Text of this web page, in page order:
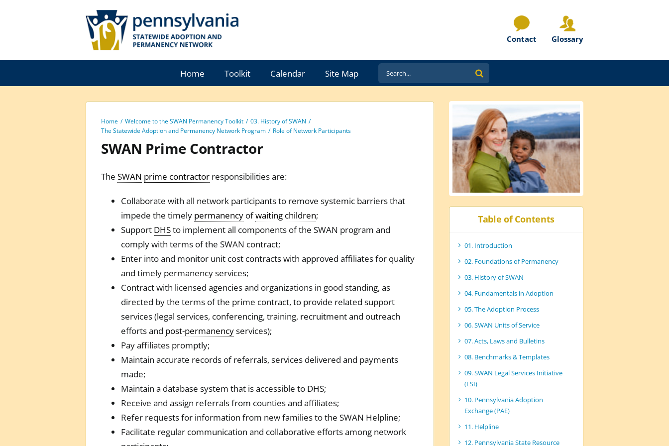
Contact Glossary
Home Toolkit Calendar Site Map
Search
for:
Home Welcome to the SWAN Permanency Toolkit
03. History of SWAN
The Statewide Adoption and Permanency Network Program
Role of Network Participants
SWAN Prime Contractor
The SWAN prime contractorresponsibilities are:
Collaborate with all network participants to remove systemic barriers that
impede the timely permanencyofwaiting children;
Support DHSto implement all components of the SWAN program and
comply with terms of the SWAN contract;
Enter into and monitor unit cost contracts with approved affiliates for quality
and timely permanency services;
Contract with licensed agencies and organizations in good standing, as
directed by the terms of the prime contract, to provide related support
services (legal services, conferencing, training, recruitment and outreach
efforts and post-permanencyservices);
Pay affiliates promptly;
Maintain accurate records of referrals, services delivered and payments
made;
Maintain a database system that is accessible to DHS;
Receive and assign referrals from counties and affiliates;
Refer requests for information from new families to the SWAN Helpline;
Facilitate regular communication and collaborative efforts among network
Table of Contents
01. Introduction
02. Foundations of Permanency
03. History of SWAN
04. Fundamentals in Adoption
05. The Adoption Process
06. SWAN Units of Service
07. Acts, Laws and Bulletins
08. Benchmarks & Templates
09. SWAN Legal Services Initiative
(LSI)
10. Pennsylvania Adoption
Exchange (PAE)
11. Helpline
12. Pennsylvania State Resource